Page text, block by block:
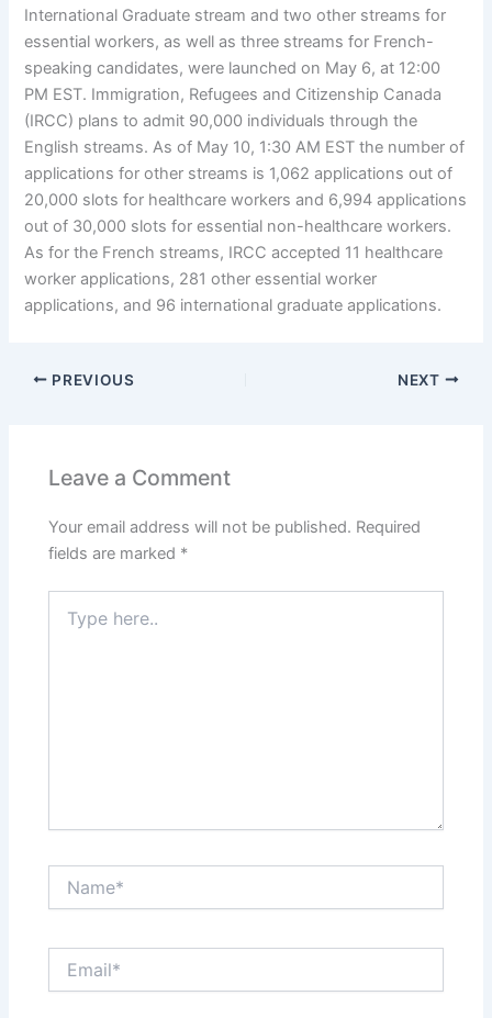
International Graduate stream and two other streams for
essential workers, as well as three streams for French-
speaking candidates, were launched on May 6, at 12:00
PM EST. Immigration, Refugees and Citizenship Canada
(IRCC) plans to admit 90,000 individuals through the
English streams. As of May 10, 1:30 AM EST the number of
applications for other streams is 1,062 applications out of
20,000 slots for healthcare workers and 6,994 applications
out of 30,000 slots for essential non-healthcare workers.
As for the French streams, IRCC accepted 11 healthcare
worker applications, 281 other essential worker
applications, and 96 international graduate applications.
PREVIOUS NEXT
Leave a Comment
Your email address will not be published. Required
fields are marked *
here..